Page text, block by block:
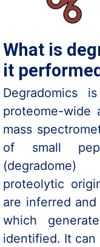
What is
it
Degradomics
proteome-wide
mass
of small
proteolytic
are inferred
which
identified. It can